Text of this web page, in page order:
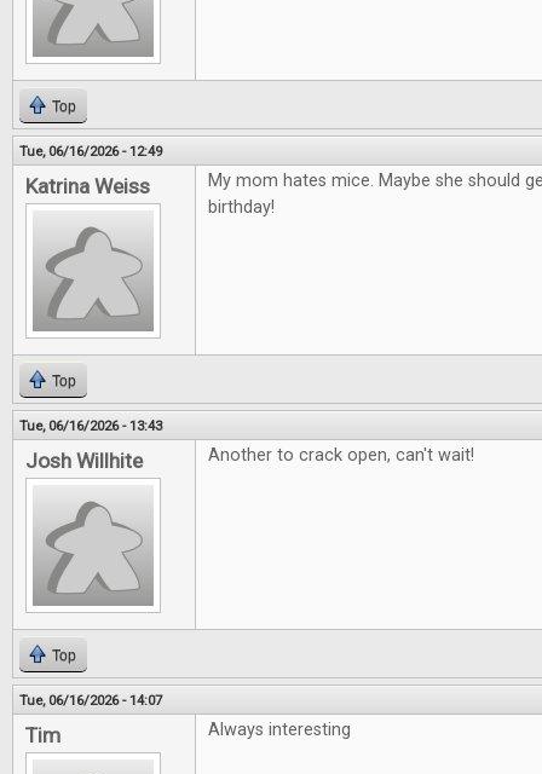
Top
Tue, 06/16/2026 - 12:49
Katrina Weiss
My mom hates mice. Maybe she should
birthday!
Top
Tue, 06/16/2026 - 13:43
Josh Willhite Another to crack open, can't wait!
Top
Tue, 06/16/2026 - 14:07
Tim Always interesting